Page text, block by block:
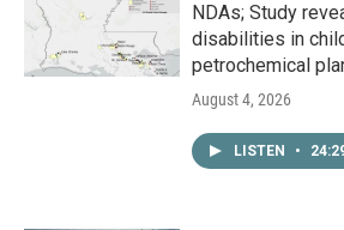
NDAs; Study
disabilities in
petrochemical
August 4, 2026
LISTEN •